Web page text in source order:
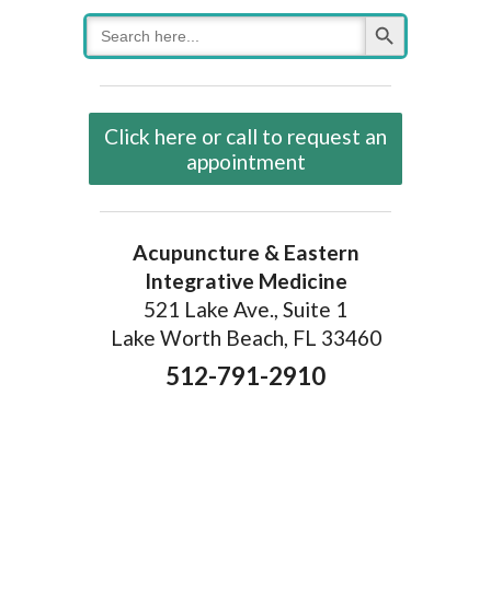
Search
for:
Search Button
Click here or call to request an
appointment
Acupuncture & Eastern
Integrative Medicine
521 Lake Ave., Suite 1
Lake Worth Beach, FL 33460
512-791-2910